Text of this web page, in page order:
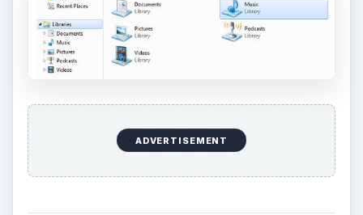
install the
sign up for a Zune account (unnecessary for
initial setup), choose the